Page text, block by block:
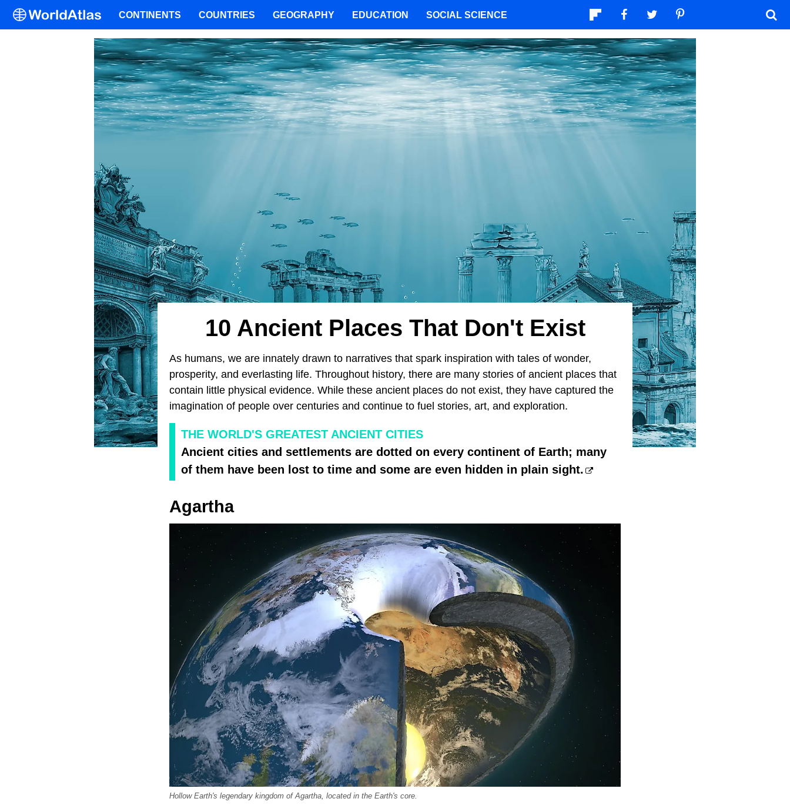
10 Ancient Places That Don't Exist
As humans, we are innately drawn to narratives that spark inspiration with tales of wonder,
prosperity, and everlasting life. Throughout history, there are many stories of ancient places that
contain little physical evidence. While these ancient places do not exist, they have captured the
imagination of people over centuries and continue to fuel stories, art, and exploration.
THE WORLD'S GREATEST ANCIENT CITIES
Ancient cities and settlements are dotted on every continent of Earth; many
of them have been lost to time and some are even hidden in plain sight.
Agartha
Hollow Earth's legendary kingdom of Agartha, located in the Earth's core.
CONTINENTS COUNTRIES GEOGRAPHY EDUCATION SOCIAL SCIENCE